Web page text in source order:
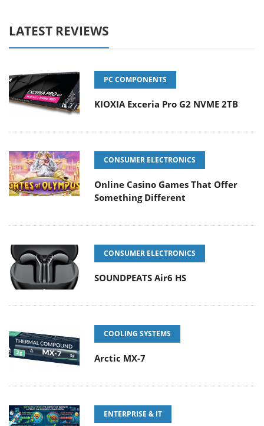
LATEST REVIEWS
PC COMPONENTS
KIOXIA Exceria Pro G2 NVME 2TB
CONSUMER ELECTRONICS
Online Casino Games That Offer
Something Different
CONSUMER ELECTRONICS
SOUNDPEATS Air6 HS
COOLING SYSTEMS
Arctic MX-7
ENTERPRISE & IT